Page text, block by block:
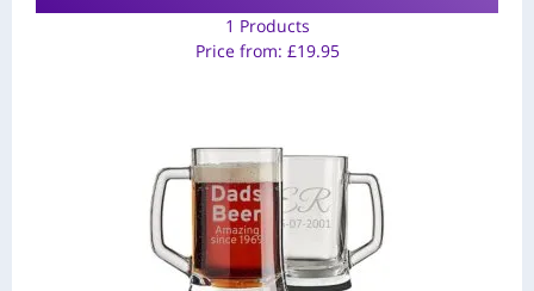
1 Products
Price from: £19.95